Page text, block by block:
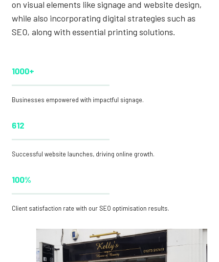
on visual elements like signage and website design,
while also incorporating digital strategies such as
SEO, along with essential printing solutions.
1000+
Businesses empowered with impactful signage.
612
Successful website launches, driving online growth.
100%
Client satisfaction rate with our SEO optimisation results.